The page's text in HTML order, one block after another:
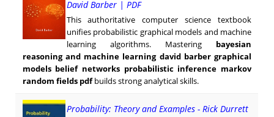
David Barber | PDF
This authoritative computer science textbook
unifies probabilistic graphical models and machine
learning algorithms. Mastering bayesian
reasoning and machine learning david barber graphical
models belief networks probabilistic inference markov
random fields pdfbuilds strong analytical skills.
Probability: Theory and Examples - Rick Durrett